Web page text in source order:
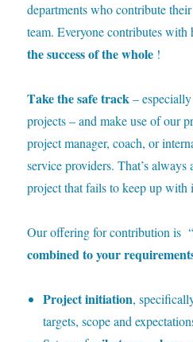
departments who contribute
team. Everyone contributes
the success of the whole !
Take the safe track–
projects – and make use of our
project manager, coach, or
service providers. That’s always
project that fails to keep up with
Our offering for contribution is
combined to your
Project initiation,
targets, scope and